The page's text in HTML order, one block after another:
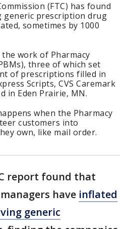
(FTC) has found
generic prescription drug
sometimes by 1000
the work of Pharmacy
three of which set
of prescriptions filled in
Scripts, CVS Caremark
in Eden Prairie, MN.
when the Pharmacy
customers into
own, like mail order.
report found that
have inflated
generic